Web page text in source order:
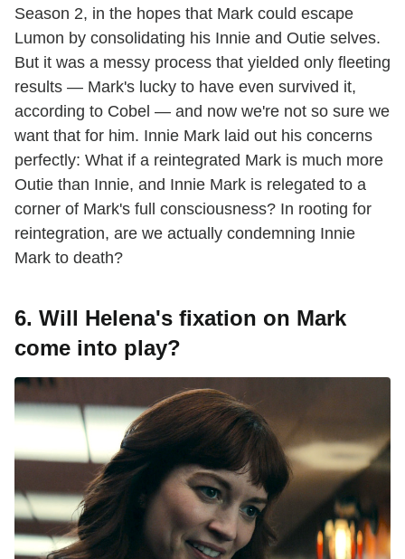
Season 2, in the hopes that Mark could escape
Lumon by consolidating his Innie and Outie selves.
But it was a messy process that yielded only fleeting
results — Mark's lucky to have even survived it,
according to Cobel — and now we're not so sure we
want that for him. Innie Mark laid out his concerns
perfectly: What if a reintegrated Mark is much more
Outie than Innie, and Innie Mark is relegated to a
corner of Mark's full consciousness? In rooting for
reintegration, are we actually condemning Innie
Mark to death?
6. Will Helena's fixation on Mark
come into play?